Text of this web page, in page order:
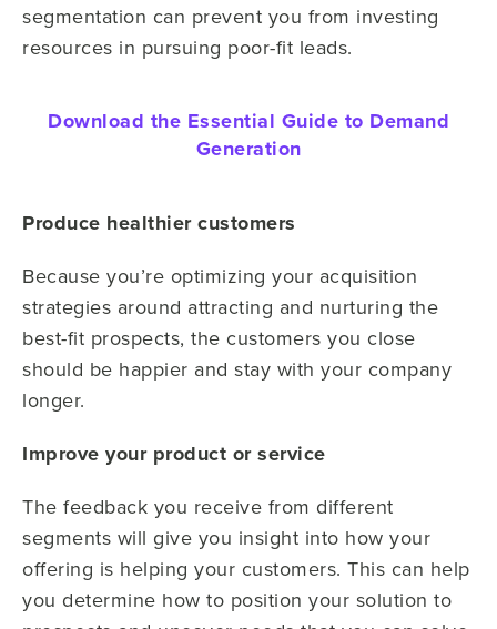
segmentation can prevent you from investing
resources in pursuing poor-fit leads.
Download the Essential Guide to Demand
Generation
Produce healthier customers
Because you’re optimizing your acquisition
strategies around attracting and nurturing the
best-fit prospects, the customers you close
should be happier and stay with your company
longer.
Improve your product or service
The feedback you receive from different
segments will give you insight into how your
offering is helping your customers. This can help
you determine how to position your solution to